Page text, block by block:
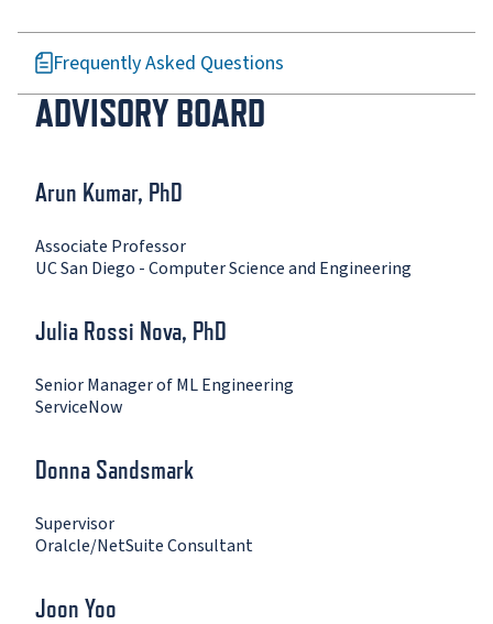
Frequently Asked Questions
ADVISORY BOARD
Arun Kumar, PhD
Associate Professor
UC San Diego - Computer Science and Engineering
Julia Rossi Nova, PhD
Senior Manager of ML Engineering
ServiceNow
Donna Sandsmark
Supervisor
Oralcle/NetSuite Consultant
Joon Yoo